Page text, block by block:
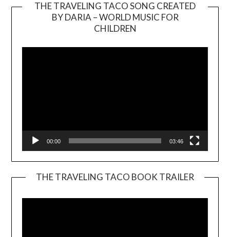
THE TRAVELING TACO SONG CREATED
BY DARIA – WORLD MUSIC FOR
CHILDREN
00:00 03:46
THE TRAVELING TACO BOOK TRAILER